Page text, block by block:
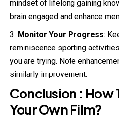
mindset of lifelong gaining
brain engaged and enhance
Monitor Your Progress:
reminiscence sporting
you are trying. Note
similarly improvement.
Conclusion : How
Your Own Film?